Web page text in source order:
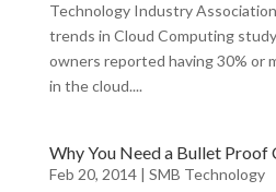
Technology Industry
trends in Cloud Computing
owners reported having 30% or
in the cloud....
Why You Need a Bullet
Feb 20, 2014| SMB Technology